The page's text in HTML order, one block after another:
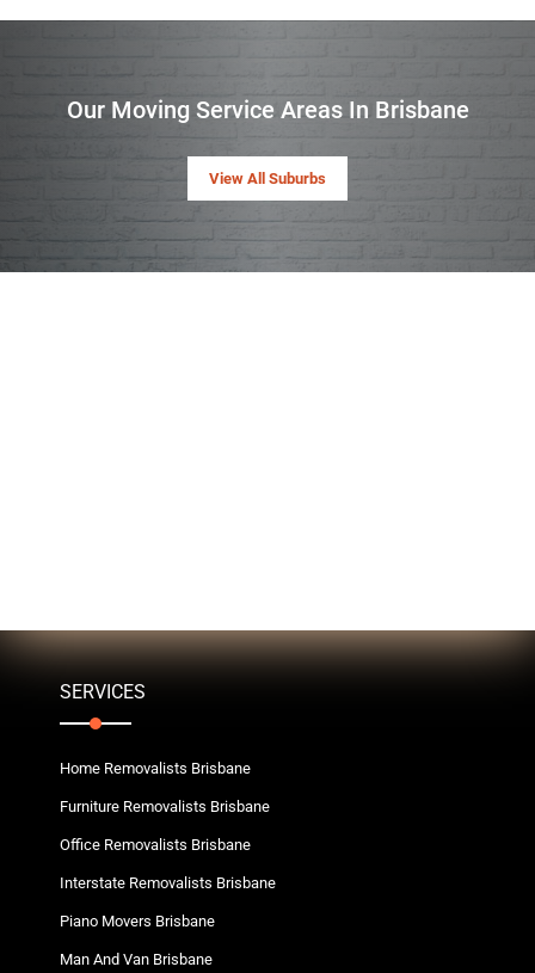
Our Moving Service Areas In Brisbane
View All Suburbs
SERVICES
Home Removalists Brisbane
Furniture Removalists Brisbane
Office Removalists Brisbane
Interstate Removalists Brisbane
Piano Movers Brisbane
Man And Van Brisbane